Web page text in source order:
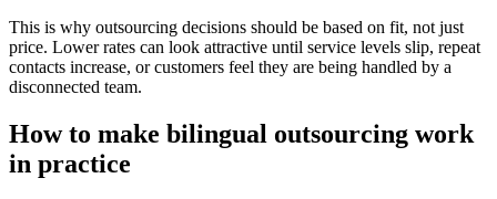
This is why outsourcing decisions should be based on fit, not just
price. Lower rates can look attractive until service levels slip, repeat
contacts increase, or customers feel they are being handled by a
disconnected team.
How to make bilingual outsourcing work
in practice